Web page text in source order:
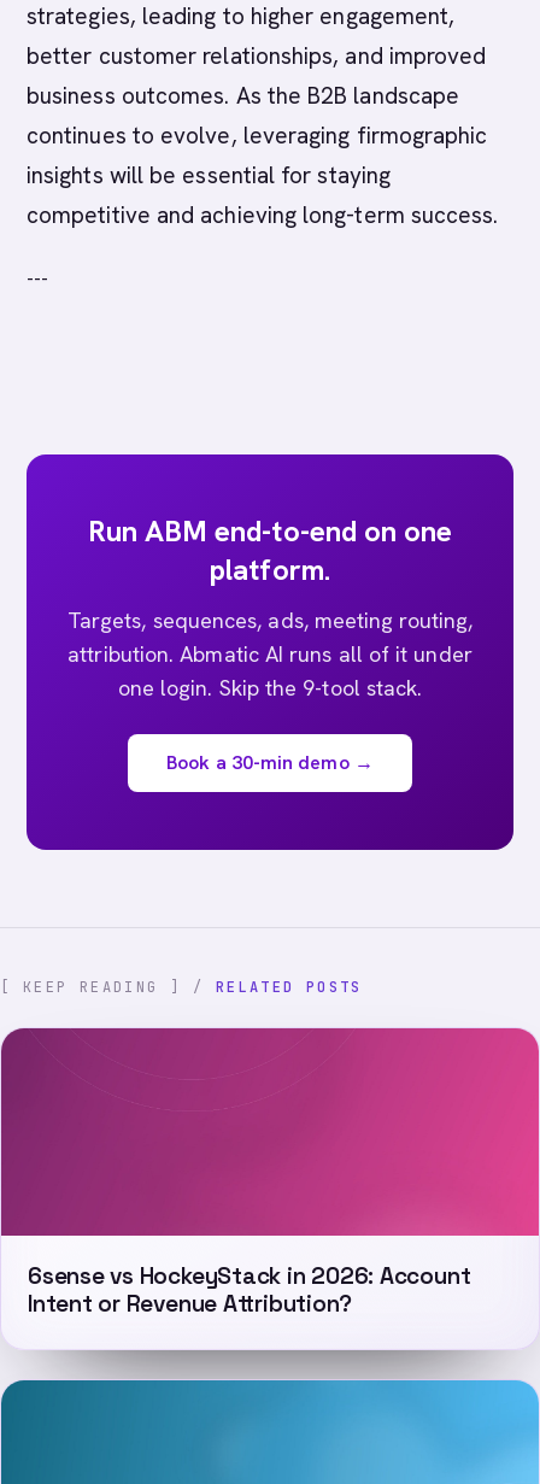
strategies, leading to higher engagement,
better customer relationships, and improved
business outcomes. As the B2B landscape
continues to evolve, leveraging firmographic
insights will be essential for staying
competitive and achieving long-term success.
---
Run ABM end-to-end on one
platform.
Targets, sequences, ads, meeting routing,
attribution. Abmatic AI runs all of it under
one login. Skip the 9-tool stack.
Book a 30-min demo →
[ KEEP READING ] / RELATED POSTS
6sense vs HockeyStack in 2026: Account
Intent or Revenue Attribution?